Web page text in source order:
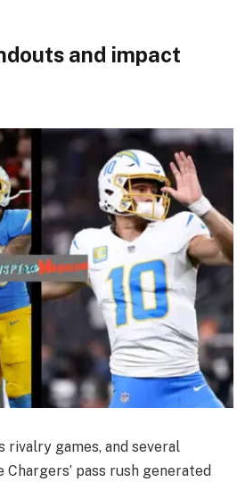
and impact
rivalry games, and several
pass rush generated